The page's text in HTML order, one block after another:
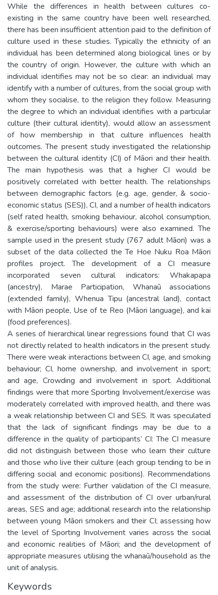
While the differences in health between cultures co-
existing in the same country have been well researched,
there has been insufficient attention paid to the definition of
culture used in these studies. Typically the ethnicity of an
individual has been determined along biological lines or by
the country of origin. However, the culture with which an
individual identifies may not be so clear: an individual may
identify with a number of cultures, from the social group with
whom they socialise, to the religion they follow. Measuring
the degree to which an individual identifies with a particular
culture (their cultural identity), would allow an assessment
of how membership in that culture influences health
outcomes. The present study investigated the relationship
between the cultural identity (CI) of Māori and their health.
The main hypothesis was that a higher CI would be
positively correlated with better health. The relationships
between demographic factors (e.g. age, gender, & socio-
economic status (SES)), CI, and a number of health indicators
(self rated health, smoking behaviour, alcohol consumption,
& exercise/sporting behaviours) were also examined. The
sample used in the present study (767 adult Māori) was a
subset of the data collected the Te Hoe Nuku Roa Māori
profiles project. The development of a CI measure
incorporated seven cultural indicators: Whakapapa
(ancestry), Marae Participation, Whanaū associations
(extended family), Whenua Tipu (ancestral land), contact
with Māori people, Use of te Reo (Māori language), and kai
(food preferences).
A series of hierarchical linear regressions found that CI was
not directly related to health indicators in the present study.
There were weak interactions between CI, age, and smoking
behaviour; CI, home ownership, and involvement in sport;
and age, Crowding and involvement in sport. Additional
findings were that more Sporting Involvement/exercise was
moderately correlated with improved health, and there was
a weak relationship between CI and SES. It was speculated
that the lack of significant findings may be due to a
difference in the quality of participants’ CI: The CI measure
did not distinguish between those who learn their culture
and those who live their culture (each group tending to be in
differing social and economic positions). Recommendations
from the study were: Further validation of the CI measure,
and assessment of the distribution of CI over urban/rural
areas, SES and age; additional research into the relationship
between young Māori smokers and their CI; assessing how
the level of Sporting Involvement varies across the social
and economic realities of Māori; and the development of
appropriate measures utilising the whanaū/household as the
unit of analysis.
Keywords